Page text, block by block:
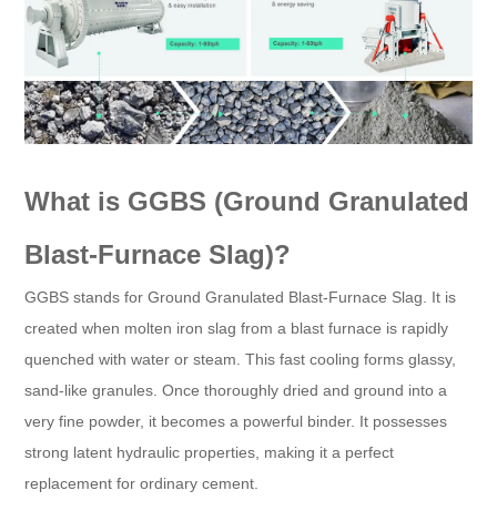
What is GGBS (Ground Granulated
Blast-Furnace Slag)?
GGBS stands for Ground Granulated Blast-Furnace Slag. It is
created when molten iron slag from a blast furnace is rapidly
quenched with water or steam. This fast cooling forms glassy,
sand-like granules. Once thoroughly dried and ground into a
very fine powder, it becomes a powerful binder. It possesses
strong latent hydraulic properties, making it a perfect
replacement for ordinary cement.